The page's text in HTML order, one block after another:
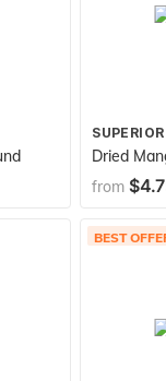
Dried
from
BEST